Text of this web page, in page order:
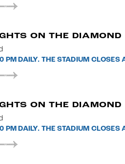
ON THE DIAMOND
PM DAILY. THE STADIUM
ON THE DIAMOND
PM DAILY. THE STADIUM